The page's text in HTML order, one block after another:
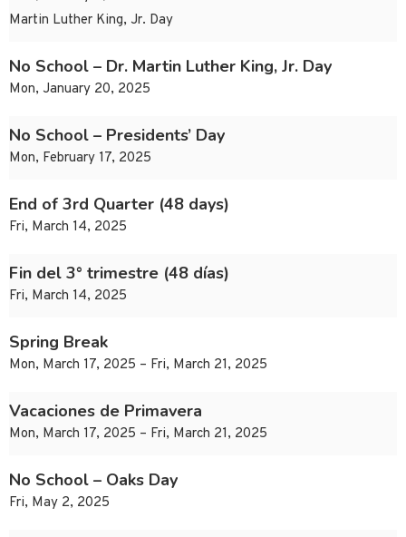
Martin Luther King, Jr. Day
No School – Dr. Martin Luther King, Jr. Day
Mon, January 20, 2025
No School – Presidents’ Day
Mon, February 17, 2025
End of 3rd Quarter (48 days)
Fri, March 14, 2025
Fin del 3° trimestre (48 días)
Fri, March 14, 2025
Spring Break
Mon, March 17, 2025 – Fri, March 21, 2025
Vacaciones de Primavera
Mon, March 17, 2025 – Fri, March 21, 2025
No School – Oaks Day
Fri, May 2, 2025